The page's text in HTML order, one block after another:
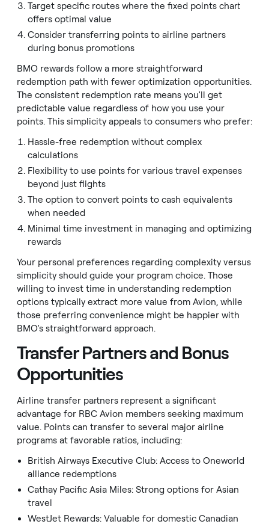
Target specific routes where the fixed points chart
offers optimal value
Consider transferring points to airline partners
during bonus promotions
BMO rewards follow a more straightforward
redemption path with fewer optimization opportunities.
The consistent redemption rate means you'll get
predictable value regardless of how you use your
points. This simplicity appeals to consumers who prefer:
Hassle-free redemption without complex
calculations
Flexibility to use points for various travel expenses
beyond just flights
The option to convert points to cash equivalents
when needed
Minimal time investment in managing and optimizing
rewards
Your personal preferences regarding complexity versus
simplicity should guide your program choice. Those
willing to invest time in understanding redemption
options typically extract more value from Avion, while
those preferring convenience might be happier with
BMO's straightforward approach.
Transfer Partners and Bonus
Opportunities
Airline transfer partners represent a significant
advantage for RBC Avion members seeking maximum
value. Points can transfer to several major airline
programs at favorable ratios, including:
British Airways Executive Club: Access to Oneworld
alliance redemptions
Cathay Pacific Asia Miles: Strong options for Asian
travel
WestJet Rewards: Valuable for domestic Canadian